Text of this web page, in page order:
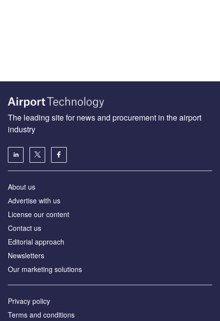
The leading site for news and procurement in the airport
industry
About us
Аdvertise with us
License our content
Contact us
Editorial approach
Newsletters
Our marketing solutions
Privacy policy
Terms and conditions